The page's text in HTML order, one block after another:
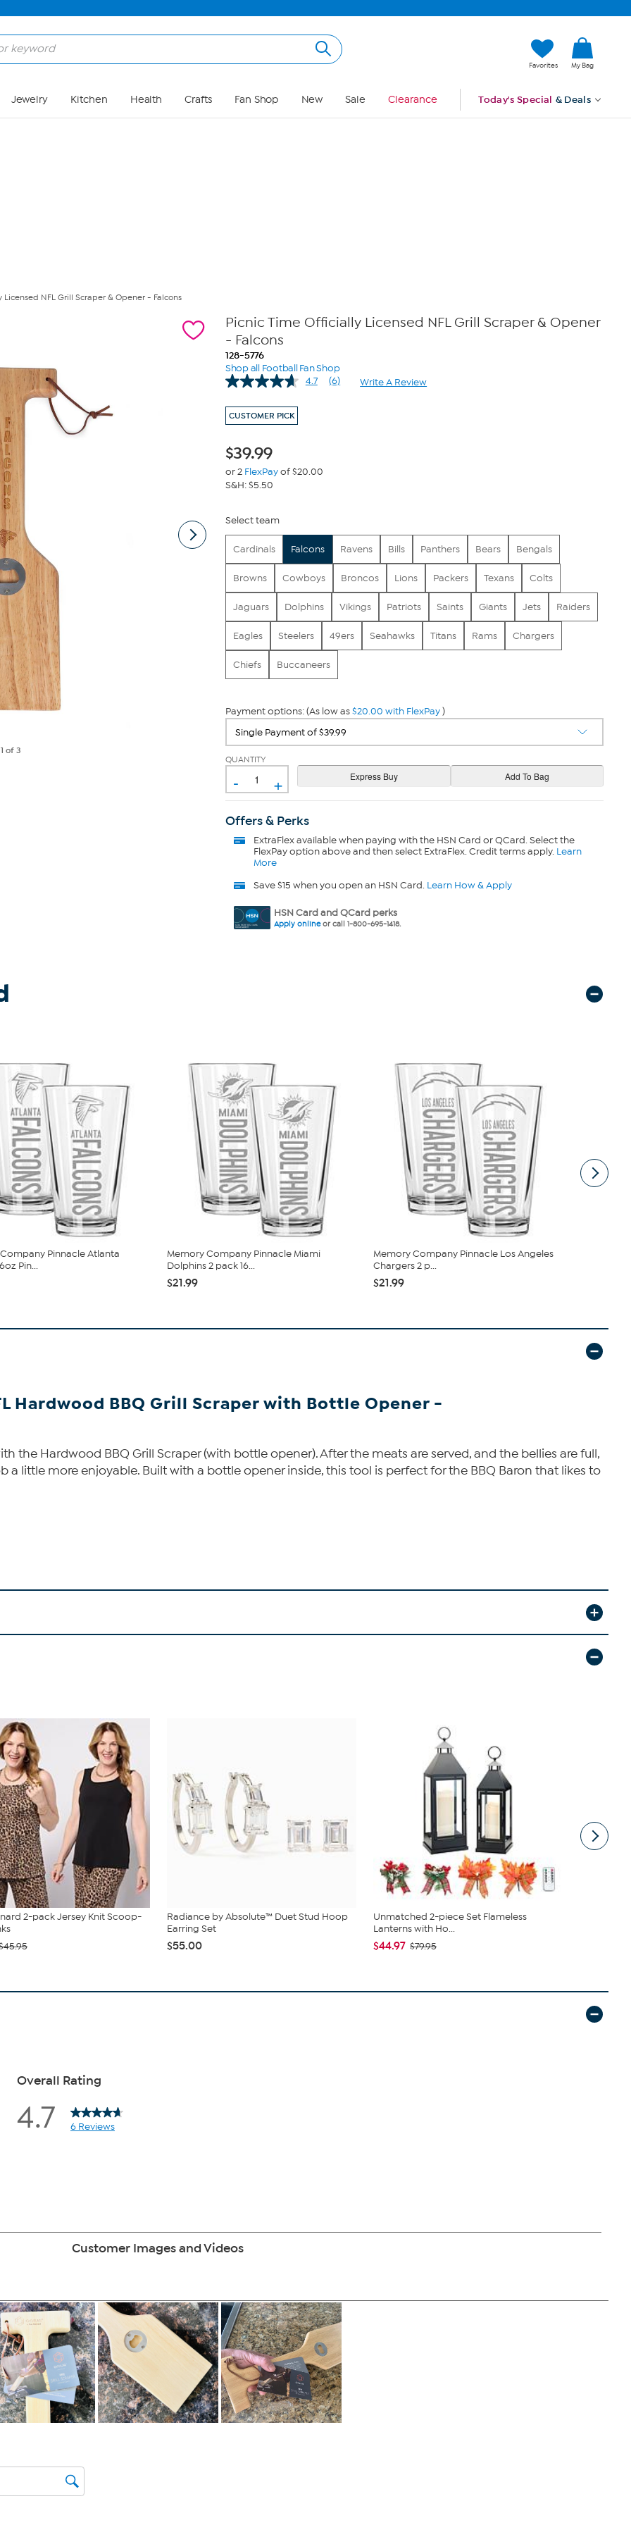
Favorites My Bag
Jewelry Kitchen Health Crafts Fan Shop New Sale Clearance Today's Special & Deals
Licensed NFL Grill Scraper & Opener - Falcons
1 of 3
Picnic Time Officially Licensed NFL Grill Scraper & Opener
- Falcons
128-5776
Shop all Football Fan Shop
4.7
Read
(6) Write A Review
CUSTOMER PICK
$39.99
or 2 FlexPayof $20.00
S&H: $5.50
Select team
Cardinals Falcons Ravens Bills Panthers Bears Bengals
Browns Cowboys Broncos Lions Packers Texans Colts
Jaguars Dolphins Vikings Patriots Saints Giants Jets Raiders
Eagles Steelers 49ers Seahawks Titans Rams Chargers
Chiefs Buccaneers
Payment options: (As low as$20.00 with FlexPay)
QUANTITY
- +
Offers & Perks
ExtraFlexavailable when paying with the HSN Card or QCard. Select the
FlexPay option above and then select ExtraFlex. Credit terms apply. Learn
More
Save $15 when you open an HSN Card. Learn How & Apply
HSN Card and QCard perks
Apply onlineor call 1-800-695-1418.
Pinnacle Atlanta
Pin...
Memory Company Pinnacle Miami
Dolphins 2 pack 16...
$21.99
Memory Company Pinnacle Los Angeles
Chargers 2 p...
$21.99
Hardwood BBQ Grill Scraper with Bottle Opener -
the Hardwood BBQ Grill Scraper (with bottle opener). After the meats are served, and the bellies are full,
little more enjoyable. Built with a bottle opener inside, this tool is perfect for the BBQ Baron that likes to
2-pack Jersey Knit Scoop-
Radiance by Absolute™ Duet Stud Hoop
Earring Set
$55.00
Unmatched 2-piece Set Flameless
Lanterns with Ho...
$44.97 $79.95